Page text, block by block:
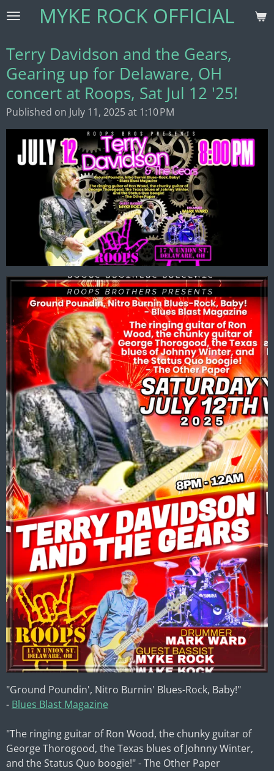
Skip
content
MYKE ROCK OFFICIAL
Terry Davidson and the Gears,
Gearing up for Delaware, OH
concert at Roops, Sat Jul 12 '25!
Published on July 11, 2025 at 1:10 PM
"Ground Poundin', Nitro Burnin' Blues-Rock, Baby!"
- Blues Blast Magazine
"The ringing guitar of Ron Wood, the chunky guitar of
George Thorogood, the Texas blues of Johnny Winter,
and the Status Quo boogie!" - The Other Paper